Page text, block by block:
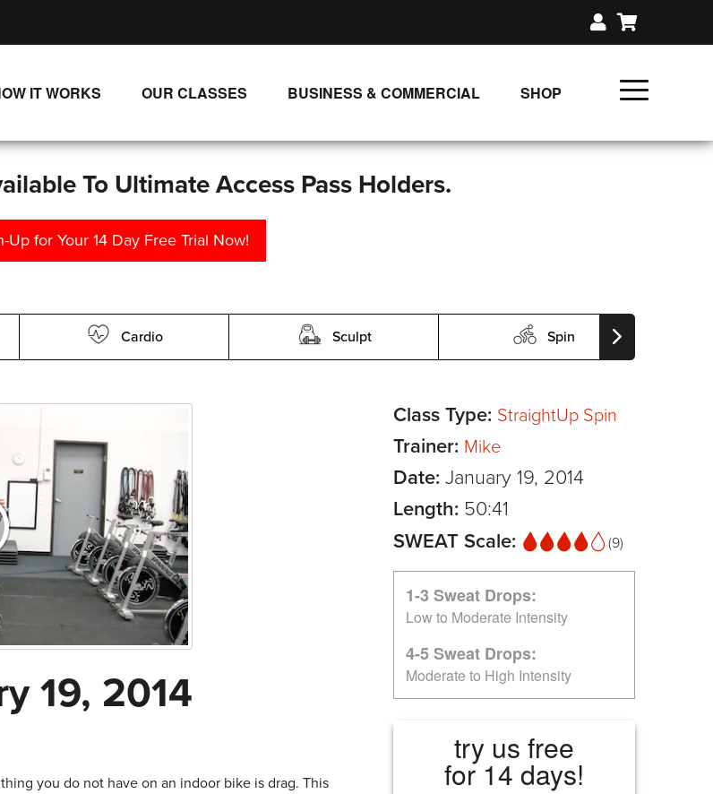
IT WORKS
SINGLE CLASS DOWNLOADS
OUR CLASSES
NEW RELEASES
BUSINESS & COMMERCIAL
SHOP
To Ultimate Access Pass Holders.
Up for Your 14 Day Free Trial Now!
Cardio Sculpt Spin
19, 2014
you do not have on an indoor bike is drag. This
Class Type: StraightUp Spin
Trainer: Mike
Date: January 19, 2014
Length: 50:41
SWEAT Scale:
(9)
1-3 Sweat Drops:
Low to Moderate Intensity
4-5 Sweat Drops:
Moderate to High Intensity
try us free
for 14 days!